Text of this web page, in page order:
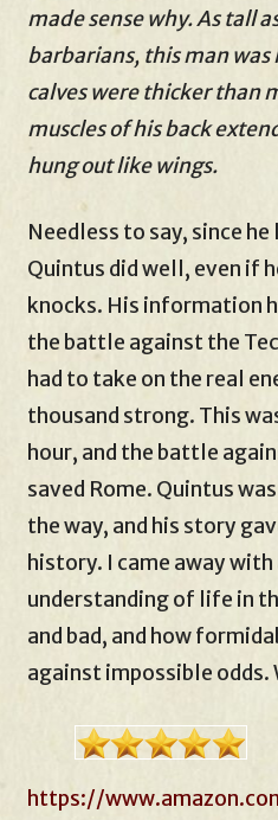
made sense why. As tall
barbarians, this man
calves were thicker than
muscles of his back
hung out like wings.
Needless to say, since
Quintus did well, even if
knocks. His information
the battle against the
had to take on the real
thousand strong. This
hour, and the battle
saved Rome. Quintus
the way, and his story
history. I came away
understanding of life in
and bad, and how
against impossible odds.
https://